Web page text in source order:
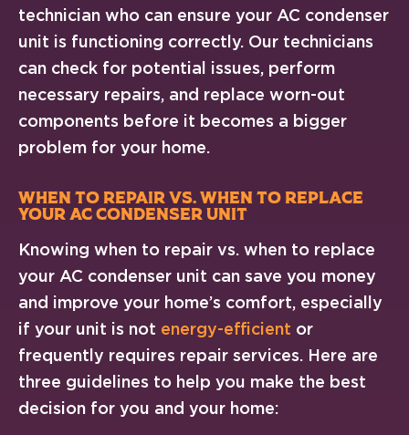
technician who can ensure your AC condenser
unit is functioning correctly. Our technicians
can check for potential issues, perform
necessary repairs, and replace worn-out
components before it becomes a bigger
problem for your home.
When to Repair vs. When to Replace
Your AC Condenser Unit
Knowing when to repair vs. when to replace
your AC condenser unit can save you money
and improve your home’s comfort, especially
if your unit is not energy-efficient or
frequently requires repair services. Here are
three guidelines to help you make the best
decision for you and your home: